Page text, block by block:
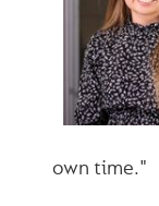
own time."